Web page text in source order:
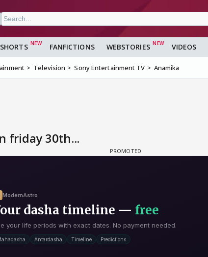
SHORTS FANFICTIONS WEBSTORIES VIDEOS
Television Sony Entertainment TV Anamika
friday 30th...